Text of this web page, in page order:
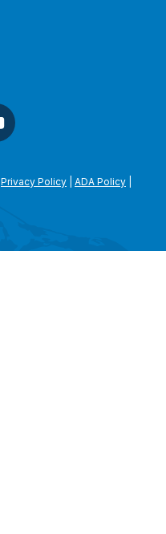
Privacy Policy ADA Policy